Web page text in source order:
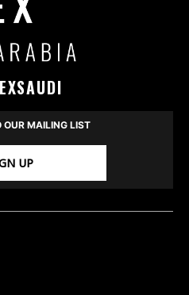
OUR MAILING LIST
UP